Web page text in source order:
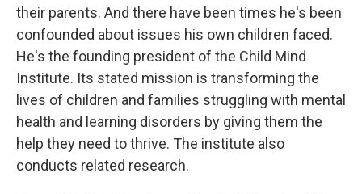
their parents. And there have been times he's been
confounded about issues his own children faced.
He's the founding president of the Child Mind
Institute. Its stated mission is transforming the
lives of children and families struggling with mental
health and learning disorders by giving them the
help they need to thrive. The institute also
conducts related research.